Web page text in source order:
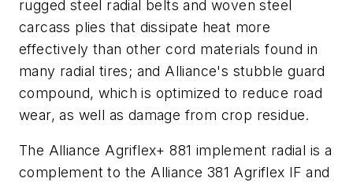
rugged steel radial belts and woven steel
carcass plies that dissipate heat more
effectively than other cord materials found in
many radial tires; and Alliance's stubble guard
compound, which is optimized to reduce road
wear, as well as damage from crop residue.
The Alliance Agriflex+ 881 implement radial is a
complement to the Alliance 381 Agriflex IF and